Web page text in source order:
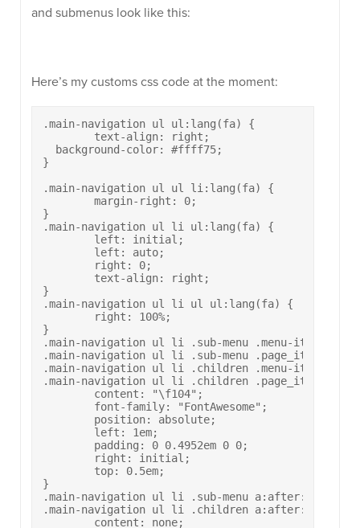
and submenus look like this:
Here’s my customs css code at the moment:
.main-navigation ul ul:lang(fa) {
  background-color: #ffff75;
}
.main-navigation ul ul li:lang(fa) {
}
.main-navigation ul li ul:lang(fa) {
}
.main-navigation ul li ul ul:lang(fa) {
}
.main-navigation ul li .sub-menu .menu-item-
.main-navigation ul li .sub-menu
.main-navigation ul li .children .menu-item-has-
.main-navigation ul li .children
}
.main-navigation ul li .sub-menu
.main-navigation ul li .children